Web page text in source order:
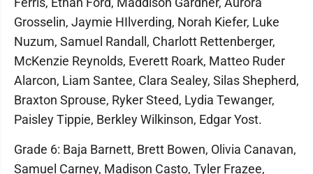
Grosselin, Jaymie HIlverding, Norah Kiefer, Luke
Nuzum, Samuel Randall, Charlott Rettenberger,
McKenzie Reynolds, Everett Roark, Matteo Ruder
Alarcon, Liam Santee, Clara Sealey, Silas Shepherd,
Braxton Sprouse, Ryker Steed, Lydia Tewanger,
Paisley Tippie, Berkley Wilkinson, Edgar Yost.
Grade 6: Baja Barnett, Brett Bowen, Olivia Canavan,
Samuel Carney, Madison Casto, Tyler Frazee,